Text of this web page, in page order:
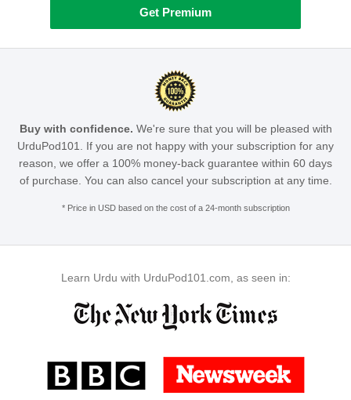
Get Premium
Buy with confidence. We're sure that you will be pleased with
UrduPod101. If you are not happy with your subscription for any
reason, we offer a 100% money-back guarantee within 60 days
of purchase. You can also cancel your subscription at any time.
* Price in USD based on the cost of a 24-month subscription
Learn Urdu with UrduPod101.com, as seen in: